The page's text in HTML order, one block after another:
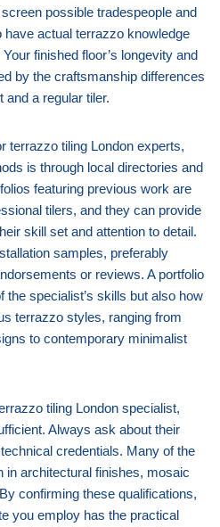
possible tradespeople and
actual terrazzo knowledge
finished floor’s longevity and
by the craftsmanship differences
and a regular tiler.
terrazzo tiling London experts,
is through local directories and
featuring previous work are
tilers, and they can provide
skill set and attention to detail.
samples, preferably
or reviews. A portfolio
the specialist’s skills but also how
terrazzo styles, ranging from
to contemporary minimalist
tiling London specialist,
Always ask about their
credentials. Many of the
in architectural finishes, mosaic
confirming these qualifications,
you employ has the practical